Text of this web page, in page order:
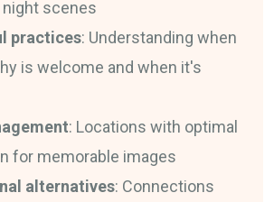
scenes
practices: Understanding when
is welcome and when it's
: Locations with optimal
for memorable images
alternatives: Connections